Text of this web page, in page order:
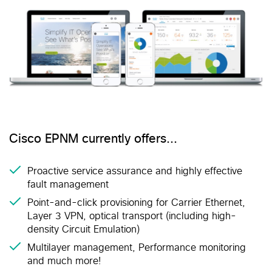
Cisco EPNM currently offers…
Proactive service assurance and highly effective
fault management
Point-and-click provisioning for Carrier Ethernet,
Layer 3 VPN, optical transport (including high-
density Circuit Emulation)
Multilayer management, Performance monitoring
and much more!